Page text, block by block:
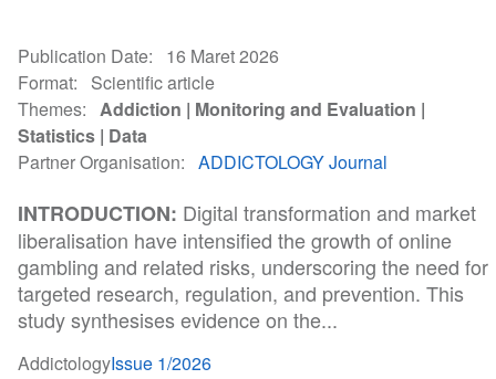
Publication Date
16 Maret 2026
Format
Scientific article
Themes
Addiction
Monitoring and Evaluation
Statistics Data
Partner Organisation
ADDICTOLOGY Journal
INTRODUCTION: Digital transformation and market
liberalisation have intensified the growth of online
gambling and related risks, underscoring the need for
targeted research, regulation, and prevention. This
study synthesises evidence on the...
AddictologyIssue 1/2026